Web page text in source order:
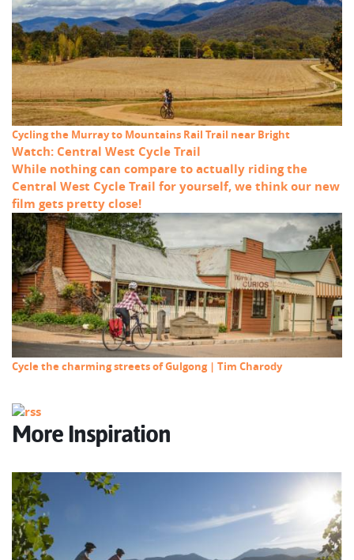
Cycling the Murray to Mountains Rail Trail near Bright
Watch: Central West Cycle Trail
While nothing can compare to actually riding the
Central West Cycle Trail for yourself, we think our new
film gets pretty close!
Cycle the charming streets of Gulgong | Tim Charody
More Inspiration